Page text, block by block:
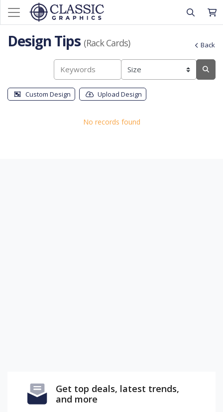
Design Tips (Rack Cards) Back
Custom Design Upload Design
No records found
Get top deals, latest trends,
and more